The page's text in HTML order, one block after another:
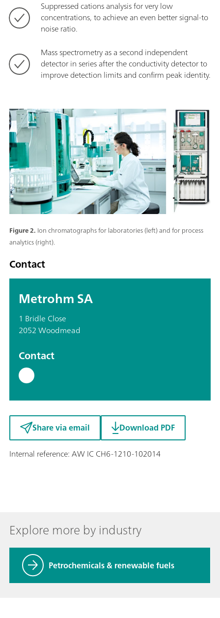
Suppressed cations analysis for very low
concentrations, to achieve an even better signal-to
noise ratio.
Mass spectrometry as a second independent
detector in series after the conductivity detector to
improve detection limits and confirm peak identity.
Figure 2. Ion chromatographs for laboratories (left) and for process
analytics (right).
Contact
Metrohm SA
1 Bridle Close
2052 Woodmead
Contact
Share via email
Download PDF
Internal reference: AW IC CH6-1210-102014
Explore more by industry
Petrochemicals & renewable fuels